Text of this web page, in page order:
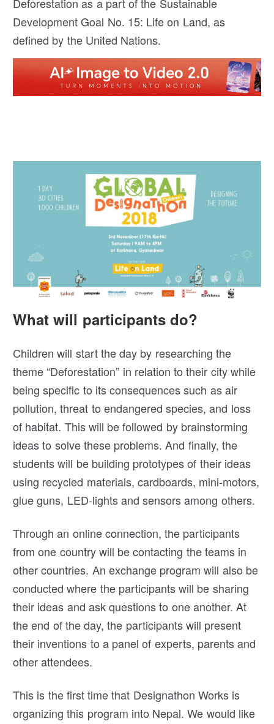
Deforestation as a part of the Sustainable
Development Goal No. 15: Life on Land, as
defined by the United Nations.
What will participants do?
Children will start the day by researching the
theme “Deforestation” in relation to their city while
being specific to its consequences such as air
pollution, threat to endangered species, and loss
of habitat. This will be followed by brainstorming
ideas to solve these problems. And finally, the
students will be building prototypes of their ideas
using recycled materials, cardboards, mini-motors,
glue guns, LED-lights and sensors among others.
Through an online connection, the participants
from one country will be contacting the teams in
other countries. An exchange program will also be
conducted where the participants will be sharing
their ideas and ask questions to one another. At
the end of the day, the participants will present
their inventions to a panel of experts, parents and
other attendees.
This is the first time that Designathon Works is
organizing this program into Nepal. We would like